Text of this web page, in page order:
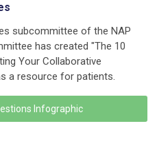
subcommittee of the NAP
has created "The 10
Your Collaborative
a resource for patients.
Infographic